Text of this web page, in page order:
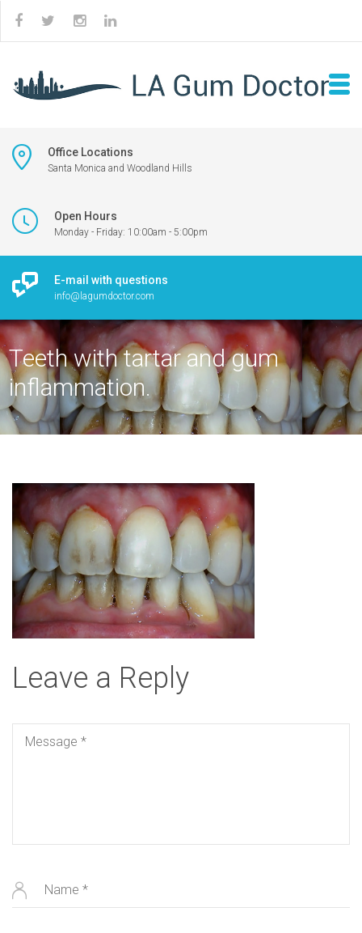
Office Locations
Santa Monica and Woodland Hills
Open Hours
Monday - Friday: 10:00am - 5:00pm
E-mail with questions
info@lagumdoctor.com
Teeth with tartar and gum
inflammation.
Leave a Reply